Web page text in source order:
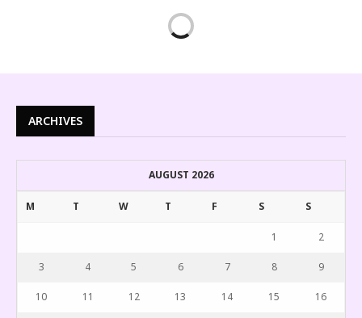
ARCHIVES
AUGUST 2026
M T W T F S S
1 2
3 4 5 6 7 8 9
10 11 12 13 14 15 16